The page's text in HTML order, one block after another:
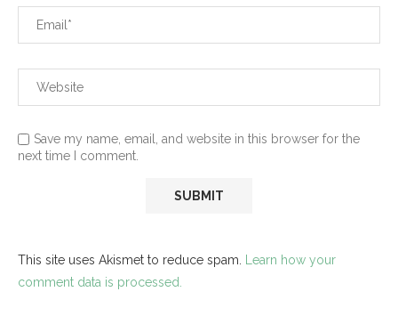
Save my name, email, and website in this browser for the
next time I comment.
This site uses Akismet to reduce spam. Learn how your
comment data is processed.